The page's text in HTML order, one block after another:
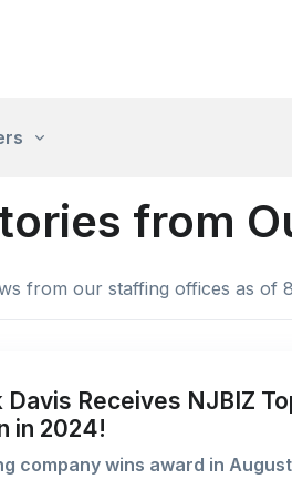
from
from our staffing offices as of
Davis Receives NJBIZ
in 2024!
company wins award in